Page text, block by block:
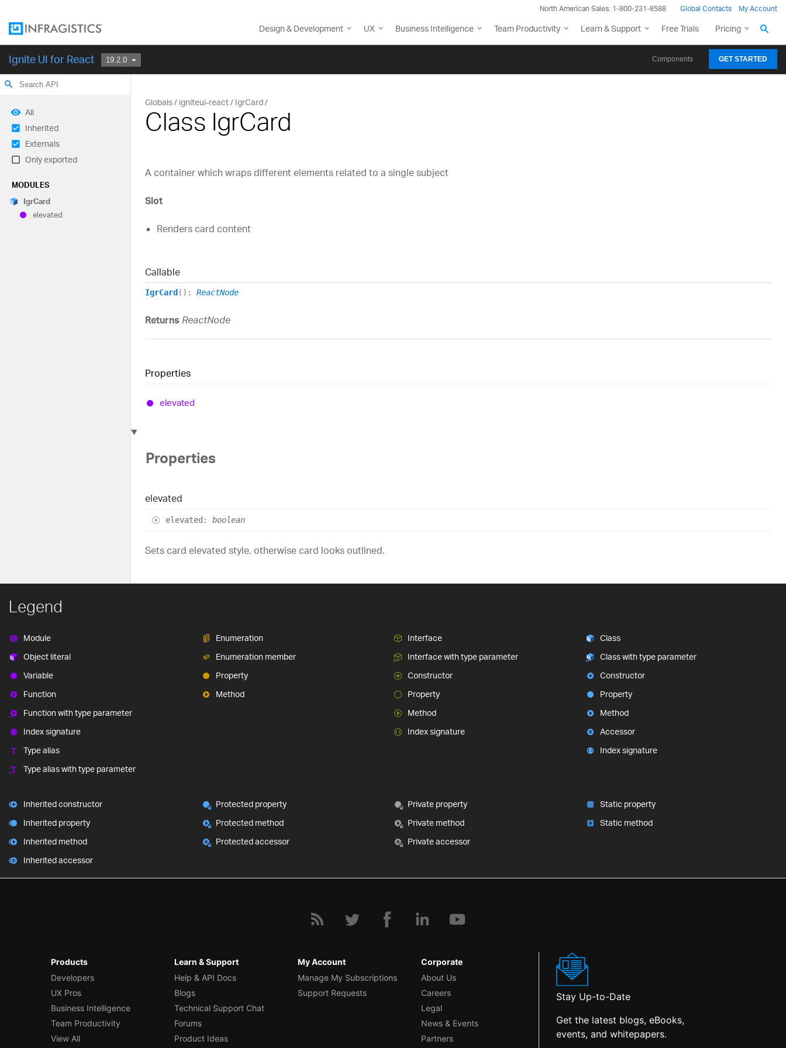
North American Sales: 1-800-231-8588 Global Contacts My Account
Design & Development UX Business Intelligence Team Productivity Learn & Support Free Trials Pricing
Ignite UI for React Components GET STARTED
search
All
Inherited
Externals
Only exported
MODULES
IgrCard
elevated
Globals igniteui-react IgrCard
Class IgrCard
A container which wraps different elements related to a single subject
Slot
Renders card content
Callable
IgrCard () : ReactNode
Returns ReactNode
Properties
elevated
Properties
elevated
elevated : boolean
Sets card elevated style, otherwise card looks outlined.
Legend
Module
Object literal
Variable
Function
Function with type parameter
Index signature
Type alias
Type alias with type parameter
Enumeration
Enumeration member
Property
Method
Interface
Interface with type parameter
Constructor
Property
Method
Index signature
Class
Class with type parameter
Constructor
Property
Method
Accessor
Index signature
Inherited constructor
Inherited property
Inherited method
Inherited accessor
Protected property
Protected method
Protected accessor
Private property
Private method
Private accessor
Static property
Static method
Products
Developers
UX Pros
Business Intelligence
Team Productivity
View All
Learn & Support
Help & API Docs
Blogs
Technical Support Chat
Forums
Product Ideas
My Account
Manage My Subscriptions
Support Requests
Corporate
About Us
Careers
Legal
News & Events
Partners
Stay Up-to-Date
Get the latest blogs, eBooks,
events, and whitepapers.